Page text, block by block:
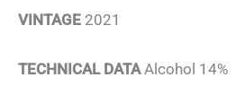
VINTAGE 2021
TECHNICAL DATAAlcohol 14%